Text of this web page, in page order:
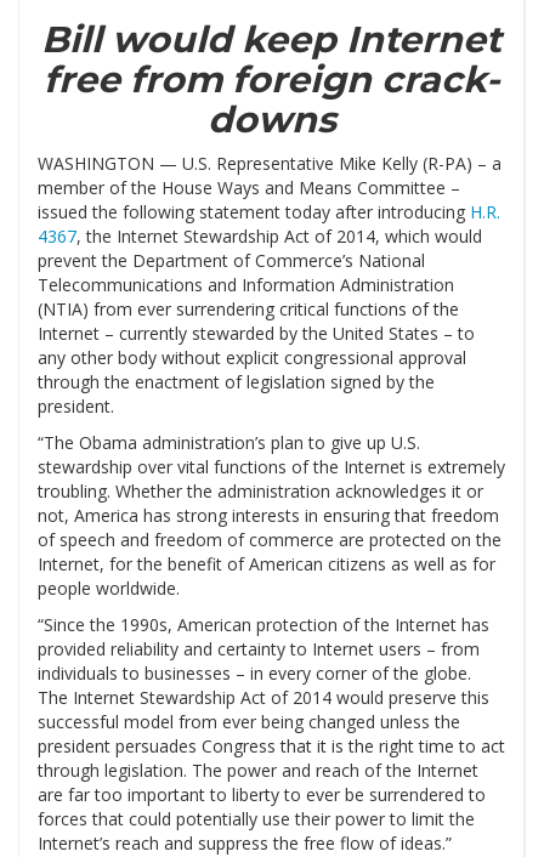
Bill would keep Internet
free from foreign crack-
downs
WASHINGTON — U.S. Representative Mike Kelly (R-PA) – a
member of the House Ways and Means Committee –
issued the following statement today after introducing H.R.
4367, the Internet Stewardship Act of 2014, which would
prevent the Department of Commerce’s National
Telecommunications and Information Administration
(NTIA) from ever surrendering critical functions of the
Internet – currently stewarded by the United States – to
any other body without explicit congressional approval
through the enactment of legislation signed by the
president.
“The Obama administration’s plan to give up U.S.
stewardship over vital functions of the Internet is extremely
troubling. Whether the administration acknowledges it or
not, America has strong interests in ensuring that freedom
of speech and freedom of commerce are protected on the
Internet, for the benefit of American citizens as well as for
people worldwide.
“Since the 1990s, American protection of the Internet has
provided reliability and certainty to Internet users – from
individuals to businesses – in every corner of the globe.
The Internet Stewardship Act of 2014 would preserve this
successful model from ever being changed unless the
president persuades Congress that it is the right time to act
through legislation. The power and reach of the Internet
are far too important to liberty to ever be surrendered to
forces that could potentially use their power to limit the
Internet’s reach and suppress the free flow of ideas.”